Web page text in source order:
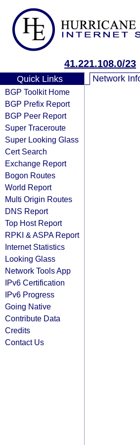
41.221.108.0/23
Quick Links
BGP Toolkit Home
BGP Prefix Report
BGP Peer Report
Super Traceroute
Super Looking Glass
Cert Search
Exchange Report
Bogon Routes
World Report
Multi Origin Routes
DNS Report
Top Host Report
RPKI & ASPA Report
Internet Statistics
Looking Glass
Network Tools App
IPv6 Certification
IPv6 Progress
Going Native
Contribute Data
Credits
Contact Us
Network